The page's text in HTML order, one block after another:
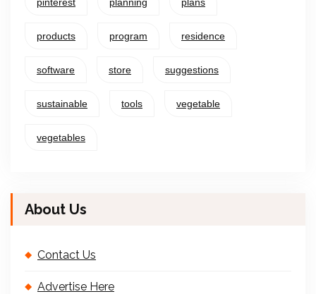
products program residence
software store suggestions
sustainable tools vegetable
vegetables
About Us
Contact Us
Advertise Here